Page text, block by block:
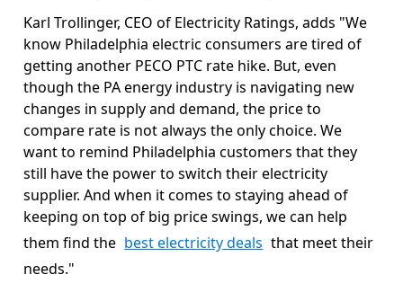
Karl Trollinger, CEO of Electricity Ratings, adds "We
know Philadelphia electric consumers are tired of
getting another PECO PTC rate hike. But, even
though the PA energy industry is navigating new
changes in supply and demand, the price to
compare rate is not always the only choice. We
want to remind Philadelphia customers that they
still have the power to switch their electricity
supplier. And when it comes to staying ahead of
keeping on top of big price swings, we can help
them find the best electricity deals that meet their
needs."